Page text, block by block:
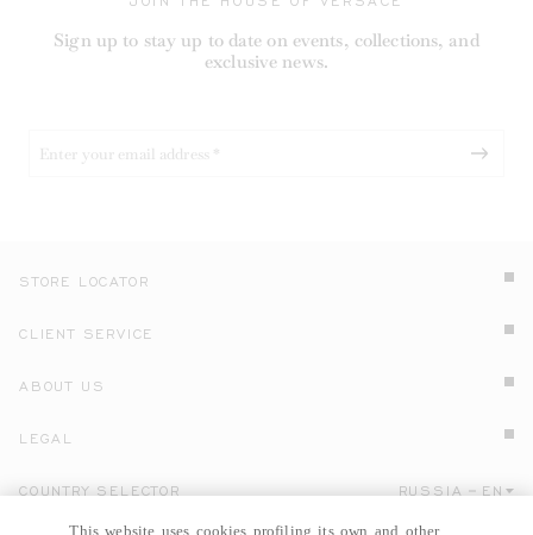
Sign up to stay up to date on events, collections, and
exclusive news.
STORE LOCATOR
CLIENT SERVICE
ABOUT US
LEGAL
Click here to select country and language.
COUNTRY SELECTOR RUSSIA EN
This website uses cookies profiling its own and other